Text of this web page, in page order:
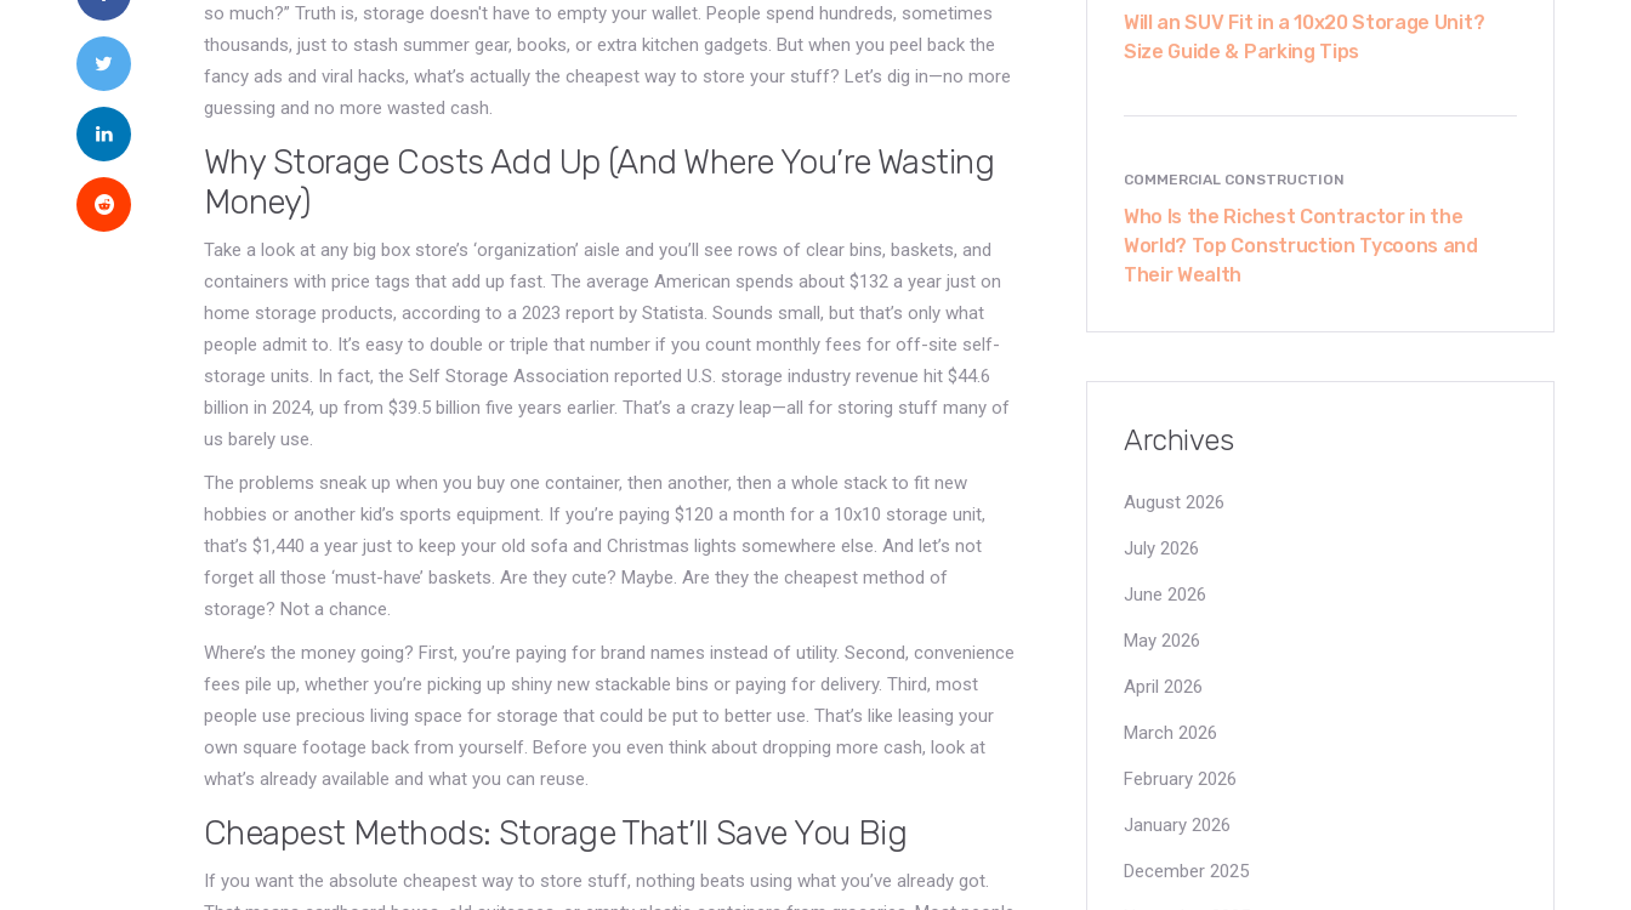
so much?” Truth is, storage doesn't have to empty your wallet. People spend hundreds, sometimes
thousands, just to stash summer gear, books, or extra kitchen gadgets. But when you peel back the
fancy ads and viral hacks, what’s actually the cheapest way to store your stuff? Let’s dig in—no more
guessing and no more wasted cash.
Why Storage Costs Add Up (And Where You’re Wasting
Money)
Take a look at any big box store’s ‘organization’ aisle and you’ll see rows of clear bins, baskets, and
containers with price tags that add up fast. The average American spends about $132 a year just on
home storage products, according to a 2023 report by Statista. Sounds small, but that’s only what
people admit to. It’s easy to double or triple that number if you count monthly fees for off-site self-
storage units. In fact, the Self Storage Association reported U.S. storage industry revenue hit $44.6
billion in 2024, up from $39.5 billion five years earlier. That’s a crazy leap—all for storing stuff many of
us barely use.
The problems sneak up when you buy one container, then another, then a whole stack to fit new
hobbies or another kid’s sports equipment. If you’re paying $120 a month for a 10x10 storage unit,
that’s $1,440 a year just to keep your old sofa and Christmas lights somewhere else. And let’s not
forget all those ‘must-have’ baskets. Are they cute? Maybe. Are they the cheapest method of
storage? Not a chance.
Where’s the money going? First, you’re paying for brand names instead of utility. Second, convenience
fees pile up, whether you’re picking up shiny new stackable bins or paying for delivery. Third, most
people use precious living space for storage that could be put to better use. That’s like leasing your
own square footage back from yourself. Before you even think about dropping more cash, look at
what’s already available and what you can reuse.
Cheapest Methods: Storage That’ll Save You Big
If you want the absolute cheapest way to store stuff, nothing beats using what you’ve already got.
Will an SUV Fit in a 10x20 Storage Unit?
Size Guide & Parking Tips
COMMERCIAL CONSTRUCTION
Who Is the Richest Contractor in the
World? Top Construction Tycoons and
Their Wealth
Archives
August 2026
July 2026
June 2026
May 2026
April 2026
March 2026
February 2026
January 2026
December 2025